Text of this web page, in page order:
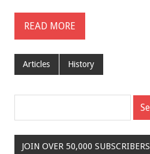
READ MORE
Articles History
JOIN OVER 50,000 SUBSCRIBERS